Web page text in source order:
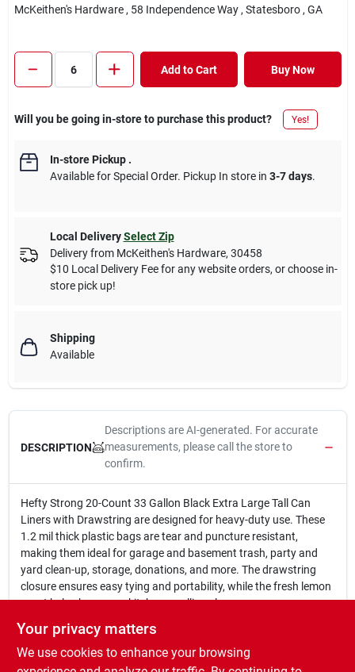
McKeithen's Hardware , 58 Independence Way , Statesboro , GA
Add to Cart Buy Now
Will you be going in-store to purchase this product? Yes!
In-store Pickup.
Available for Special Order. Pickup In store in 3-7 days.
Local Delivery Select Zip
Delivery from McKeithen's Hardware, 30458
$10 Local Delivery Fee for any website orders, or choose in-
store pick up!
Shipping
Available
DESCRIPTION
Descriptions are AI-generated. For accurate
measurements, please call the store to
confirm.
Hefty Strong 20-Count 33 Gallon Black Extra Large Tall Can
Liners with Drawstring are designed for heavy-duty use. These
1.2 mil thick plastic bags are tear and puncture resistant,
making them ideal for garage and basement trash, party and
yard clean-up, storage, donations, and more. The drawstring
closure ensures easy tying and portability, while the fresh lemon
scent helps keep your kitchen smelling clean.
33 Gallon capacity
Black color
Your privacy matters
We use cookies to enhance your browsing